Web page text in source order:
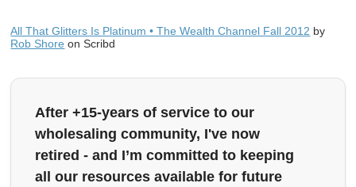
All That Glitters Is Platinum • The Wealth Channel Fall 2012 by
Rob Shore on Scribd
After +15-years of service to our
wholesaling community, I've now
retired - and I’m committed to keeping
all our resources available for future